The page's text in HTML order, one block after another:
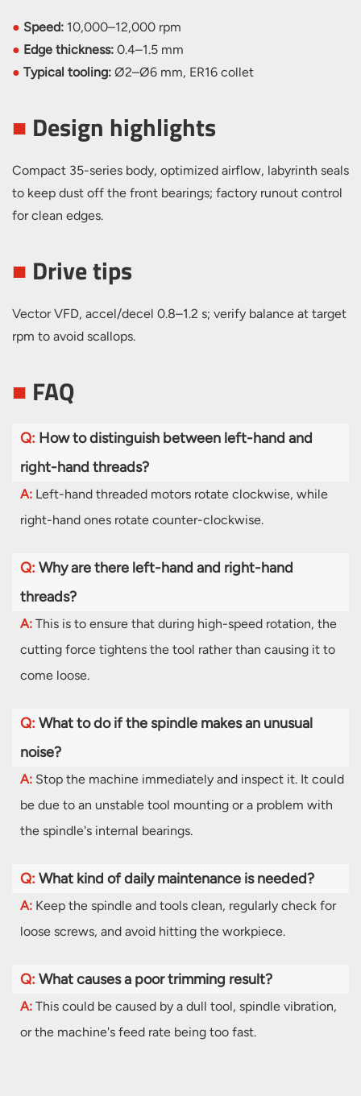
● Speed: 10,000–12,000 rpm
● Edge thickness: 0.4–1.5 mm
● Typical tooling: Ø2–Ø6 mm, ER16 collet
■ Design highlights
Compact 35-series body, optimized airflow, labyrinth seals
to keep dust off the front bearings; factory runout control
for clean edges.
■ Drive tips
Vector VFD, accel/decel 0.8–1.2 s; verify balance at target
rpm to avoid scallops.
■ FAQ
Q: How to distinguish between left-hand and
right-hand threads?
A: Left-hand threaded motors rotate clockwise, while
right-hand ones rotate counter-clockwise.
Q: Why are there left-hand and right-hand
threads?
A: This is to ensure that during high-speed rotation, the
cutting force tightens the tool rather than causing it to
come loose.
Q: What to do if the spindle makes an unusual
noise?
A: Stop the machine immediately and inspect it. It could
be due to an unstable tool mounting or a problem with
the spindle's internal bearings.
Q: What kind of daily maintenance is needed?
A: Keep the spindle and tools clean, regularly check for
loose screws, and avoid hitting the workpiece.
Q: What causes a poor trimming result?
A: This could be caused by a dull tool, spindle vibration,
or the machine's feed rate being too fast.